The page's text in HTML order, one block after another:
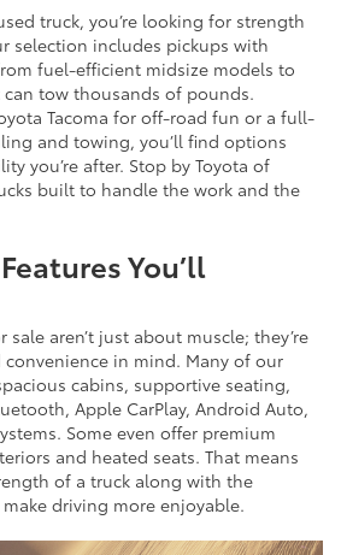
truck, you’re looking for strength
selection includes pickups with
fuel-efficient midsize models to
tow thousands of pounds.
Tacoma for off-road fun or a full-
and towing, you’ll find options
you’re after. Stop by Toyota of
built to handle the work and the
You’ll
aren’t just about muscle; they’re
in mind. Many of our
cabins, supportive seating,
Apple CarPlay, Android Auto,
Some even offer premium
and heated seats. That means
of a truck along with the
driving more enjoyable.